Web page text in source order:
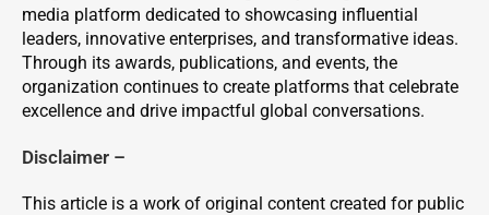
media platform dedicated to showcasing influential
leaders, innovative enterprises, and transformative ideas.
Through its awards, publications, and events, the
organization continues to create platforms that celebrate
excellence and drive impactful global conversations.
Disclaimer –
This article is a work of original content created for public